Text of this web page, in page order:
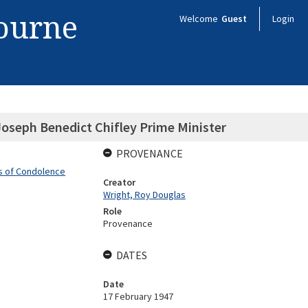
Welcome Guest Login
Benedict Chifley Prime Minister
of Condolence
PROVENANCE
Creator
Wright, Roy Douglas
Role
Provenance
DATES
Date
17 February 1947